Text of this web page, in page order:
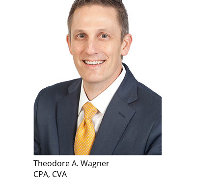
Theodore A. Wagner
CPA, CVA